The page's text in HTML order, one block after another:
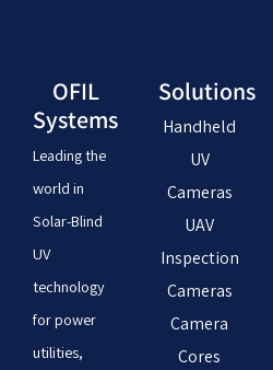
OFIL
Systems
Leading the
world in
Solar-Blind
UV
technology
for power
utilities,
Solutions
Handheld
UV
Cameras
UAV
Inspection
Cameras
Camera
Cores